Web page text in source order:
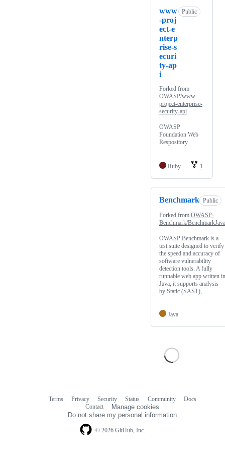
www
-proj
ect-e
nterp
rise-s
ecuri
ty-ap
i
Public
Forked from
OWASP/www-
project-enterprise-
security-api
OWASP
Foundation Web
Respository
Ruby 1
Benchmark Public
Forked from OWASP-
Benchmark/BenchmarkJava
OWASP Benchmark is a
test suite designed to verify
the speed and accuracy of
software vulnerability
detection tools. A fully
runnable web app written in
Java, it supports analysis
by Static (SAST),…
Java
© 2026 GitHub, Inc.
Terms Privacy Security Status Community
Docs
Contact
Manage cookies
Do not share my personal information